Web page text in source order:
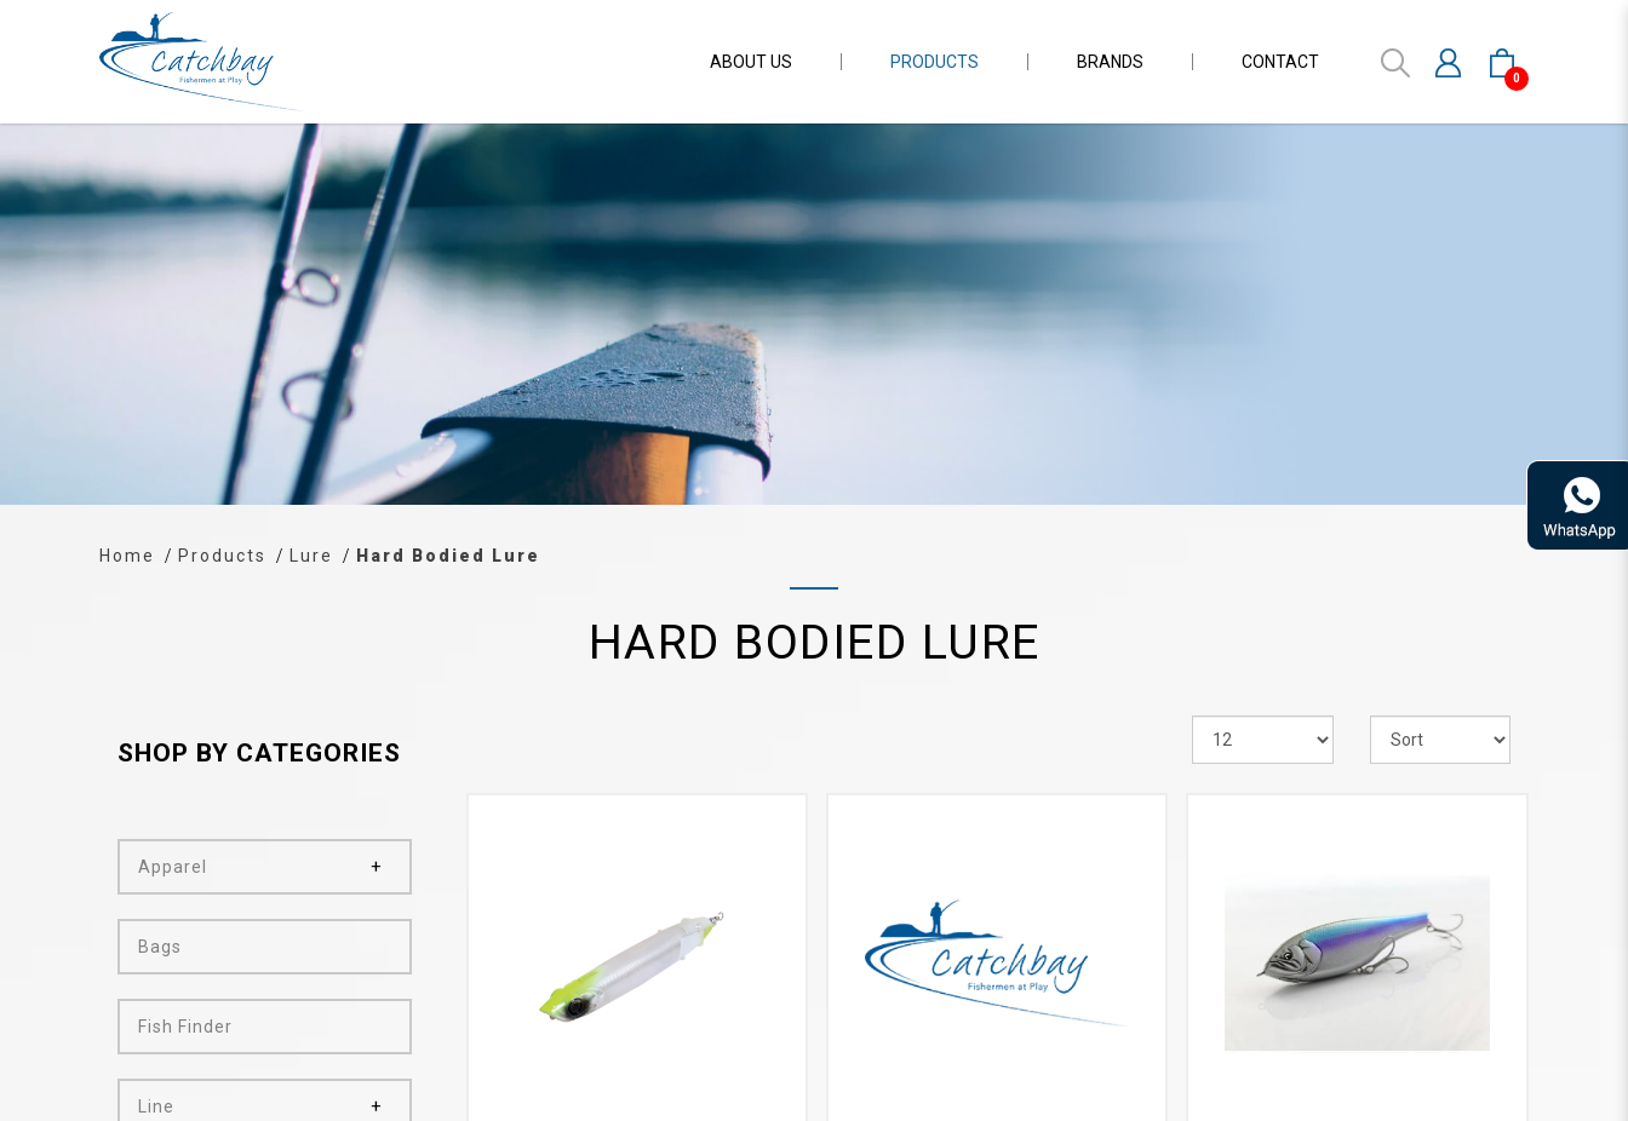
0
ABOUT US PRODUCTS BRANDS CONTACT
Home Products Lure Hard Bodied Lure
HARD BODIED LURE
SHOP BY CATEGORIES
Apparel
Bags
Fish Finder
Line
VIEW MORE VIEW MORE VIEW MORE